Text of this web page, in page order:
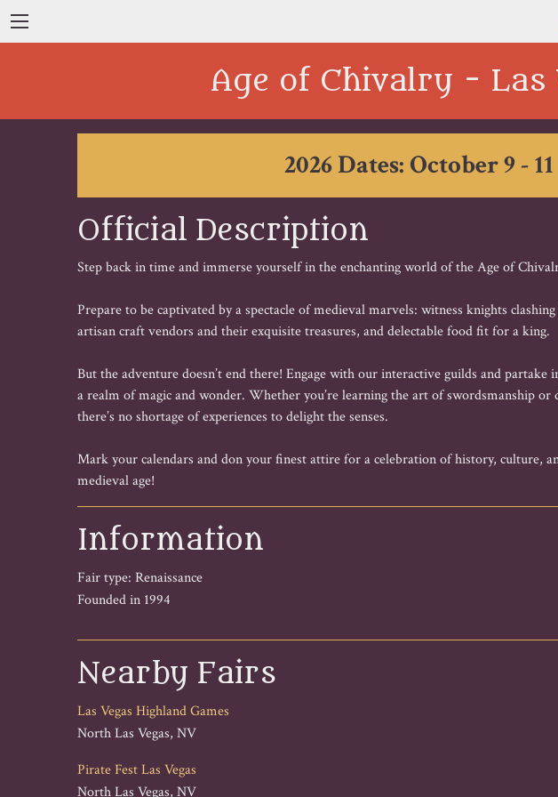
Age of Chivalry - Las
2026 Dates: October 9 - 11
Official Description
Step back in time and immerse yourself in the enchanting world of the Age of
Prepare to be captivated by a spectacle of medieval marvels: witness knights
artisan craft vendors and their exquisite treasures, and delectable food fit for a king.
But the adventure doesn’t end there! Engage with our interactive guilds and
a realm of magic and wonder. Whether you’re learning the art of swordsmanship or
there’s no shortage of experiences to delight the senses.
Mark your calendars and don your finest attire for a celebration of history, culture,
medieval age!
Information
Fair type: Renaissance
Founded in 1994
Nearby Fairs
Las Vegas Highland Games
North Las Vegas, NV
Pirate Fest Las Vegas
North Las Vegas, NV